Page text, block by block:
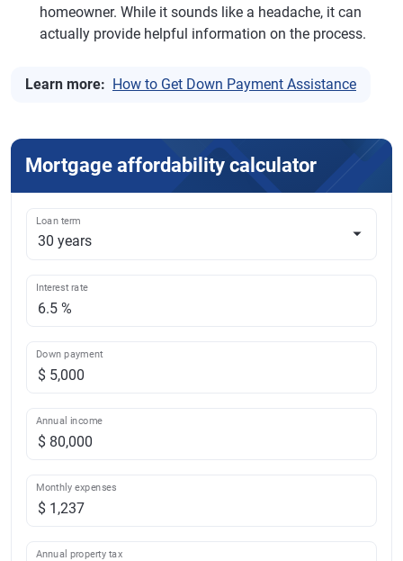
homeowner. While it sounds like a headache, it can
actually provide helpful information on the process.
Learn more: How to Get Down Payment Assistance
Mortgage affordability calculator
Loan term
Interest rate
Down payment
Annual income
Monthly expenses
Annual property tax